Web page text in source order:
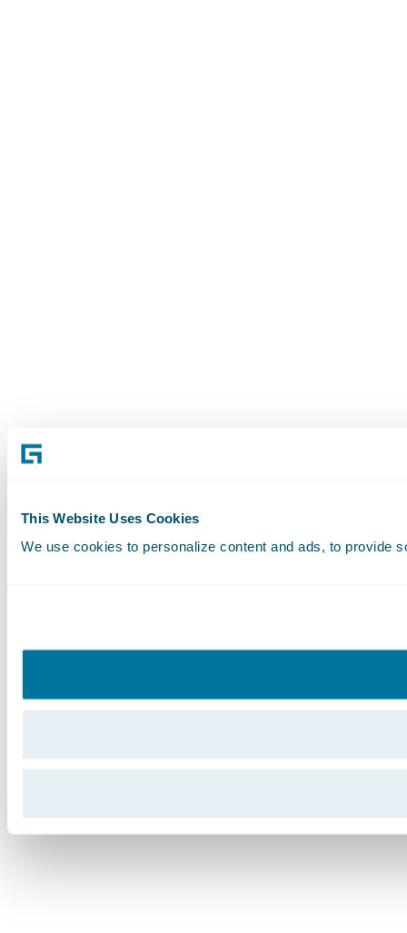
This Website Uses Cookies
We use cookies to personalize content and ads, to provide